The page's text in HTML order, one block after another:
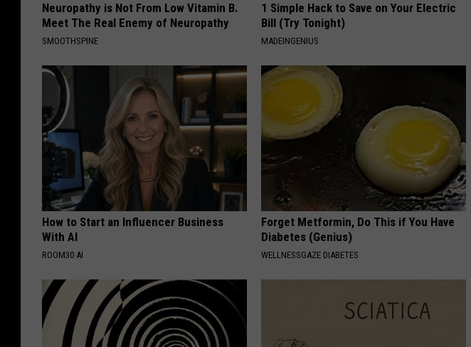
Neuropathy is Not From Low Vitamin B.
Meet The Real Enemy of Neuropathy
SMOOTHSPINE
1 Simple Hack to Save on Your Electric
Bill (Try Tonight)
MADEINGENIUS
How to Start an Influencer Business
With AI
ROOM30 AI
Forget Metformin, Do This if You Have
Diabetes (Genius)
WELLNESSGAZE DIABETES